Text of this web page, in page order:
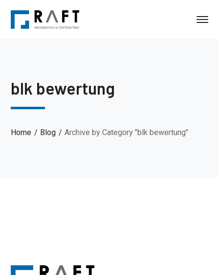
blk bewertung
Home Blog Archive by Category "blk bewertung"